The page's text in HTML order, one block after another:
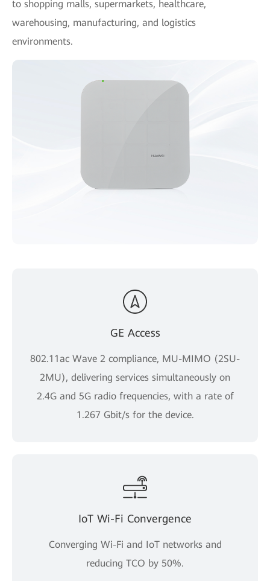
to shopping malls, supermarkets, healthcare,
warehousing, manufacturing, and logistics
environments.
GE Access
802.11ac Wave 2 compliance, MU-MIMO (2SU-
2MU), delivering services simultaneously on
2.4G and 5G radio frequencies, with a rate of
1.267 Gbit/s for the device.
IoT Wi-Fi Convergence
Converging Wi-Fi and IoT networks and
reducing TCO by 50%.